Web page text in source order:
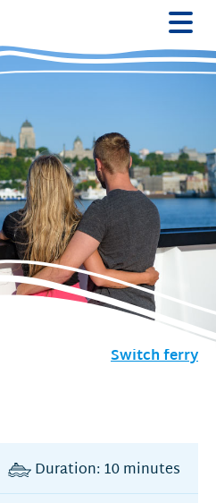
Switch ferry
Duration: 10 minutes